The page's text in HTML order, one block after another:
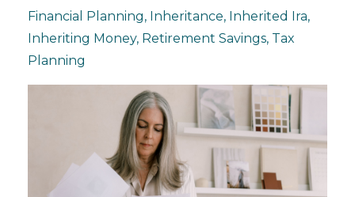
Financial Planning Inheritance Inherited Ira
Inheriting Money Retirement Savings Tax
Planning